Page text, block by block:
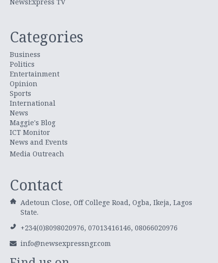
Categories
Business
Politics
Entertainment
Opinion
Sports
International
News
Maggie's Blog
ICT Monitor
News and Events
Media Outreach
Contact
Adetoun Close, Off College Road, Ogba, Ikeja, Lagos
State.
+234(0)8098020976, 07013416146, 08066020976
info@newsexpressngr.com